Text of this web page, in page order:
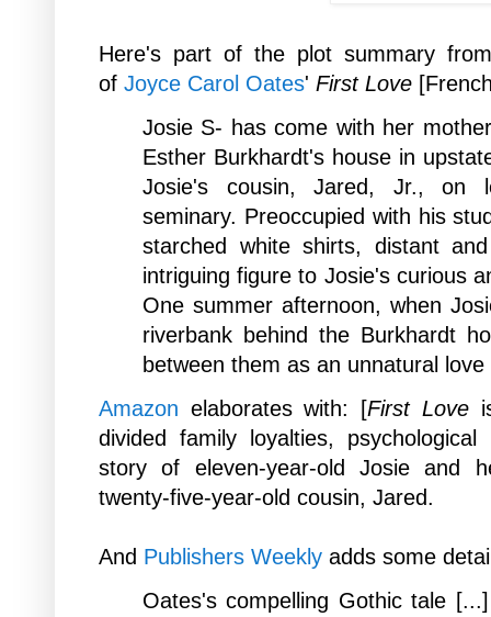
Here's part of the plot summary
of Joyce Carol Oates' First Love
Josie S- has come with her
Esther Burkhardt's house in
Josie's cousin, Jared, Jr., on
seminary. Preoccupied with his
starched white shirts, distant
intriguing figure to Josie's curious
One summer afternoon, when
riverbank behind the Burkhardt
between them as an unnatural
Amazon elaborates with: [First Love
divided family loyalties,
story of eleven-year-old Josie and
twenty-five-year-old cousin, Jared.
And Publishers Weekly adds some
Oates's compelling Gothic tale